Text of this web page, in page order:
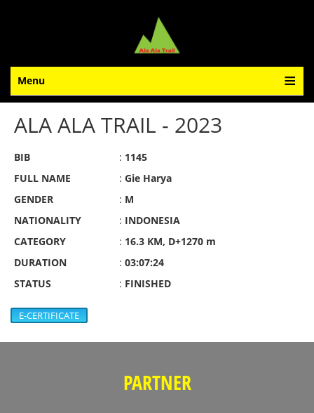
Menu
ALA ALA TRAIL - 2023
BIB : 1145
FULL NAME
: Gie Harya
GENDER
: M
NATIONALITY
: INDONESIA
CATEGORY
: 16.3 KM, D+1270 m
DURATION
: 03:07:24
STATUS
: FINISHED
E-CERTIFICATE
PARTNER